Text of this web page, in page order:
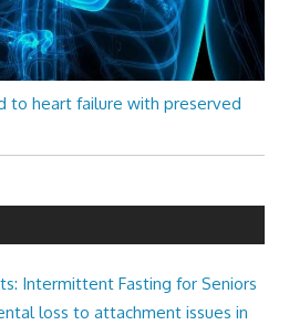
to heart failure with preserved
Intermittent Fasting for Seniors
loss to attachment issues in